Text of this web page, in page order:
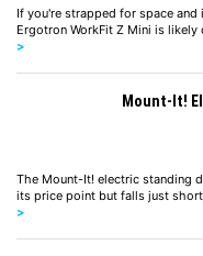
If you're strapped for space
Ergotron WorkFit Z Mini is
>
Mount-It!
The Mount-It! electric standing
its price point but falls just
>